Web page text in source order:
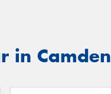
in Camden